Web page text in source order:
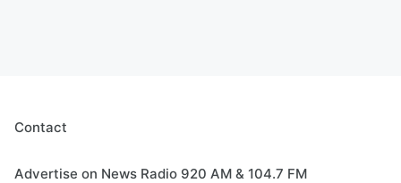
Contact
Advertise on News Radio 920 AM & 104.7 FM